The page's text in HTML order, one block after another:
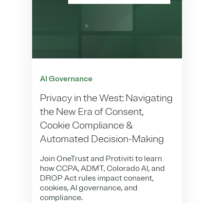
AI Governance
Privacy in the West: Navigating
the New Era of Consent,
Cookie Compliance &
Automated Decision-Making
Join OneTrust and Protiviti to learn
how CCPA, ADMT, Colorado AI, and
DROP Act rules impact consent,
cookies, AI governance, and
compliance.